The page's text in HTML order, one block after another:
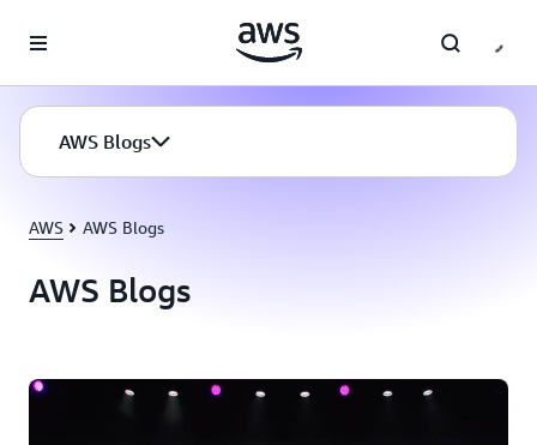
AWS Blogs
AWS AWS Blogs
AWS Blogs